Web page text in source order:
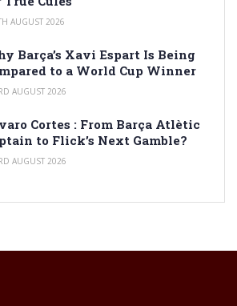
AUGUST 2026
Barça’s Xavi Espart Is Being
to a World Cup Winner
AUGUST 2026
Cortes : From Barça Atlètic
to Flick’s Next Gamble?
AUGUST 2026